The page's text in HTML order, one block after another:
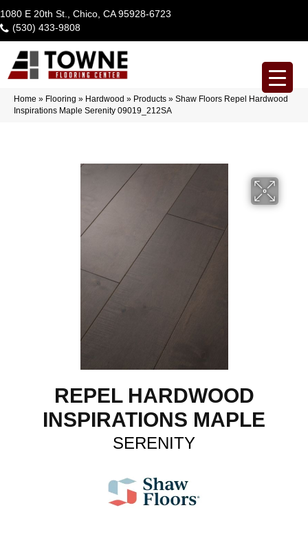
1080 E 20th St., Chico, CA 95928-6723
(530) 433-9808
Home » Flooring » Hardwood » Products » Shaw Floors Repel Hardwood
Inspirations Maple Serenity 09019_212SA
REPEL HARDWOOD
INSPIRATIONS MAPLE
SERENITY